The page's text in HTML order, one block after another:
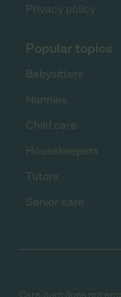
Privacy policy
Popular topics
Babysitters
Nannies
Child care
Housekeepers
Tutors
Senior care
Care.com does not